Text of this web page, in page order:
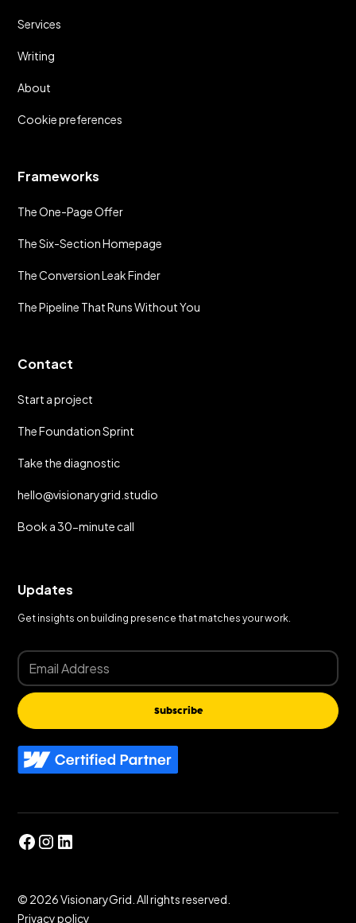
Services
Writing
About
Cookie preferences
Frameworks
The One-Page Offer
The Six-Section Homepage
The Conversion Leak Finder
The Pipeline That Runs Without You
Contact
Start a project
The Foundation Sprint
Take the diagnostic
hello@visionarygrid.studio
Book a 30-minute call
Updates
Get insights on building presence that matches your work.
Subscribe
© 2026VisionaryGrid. All rights reserved.
Privacy policy